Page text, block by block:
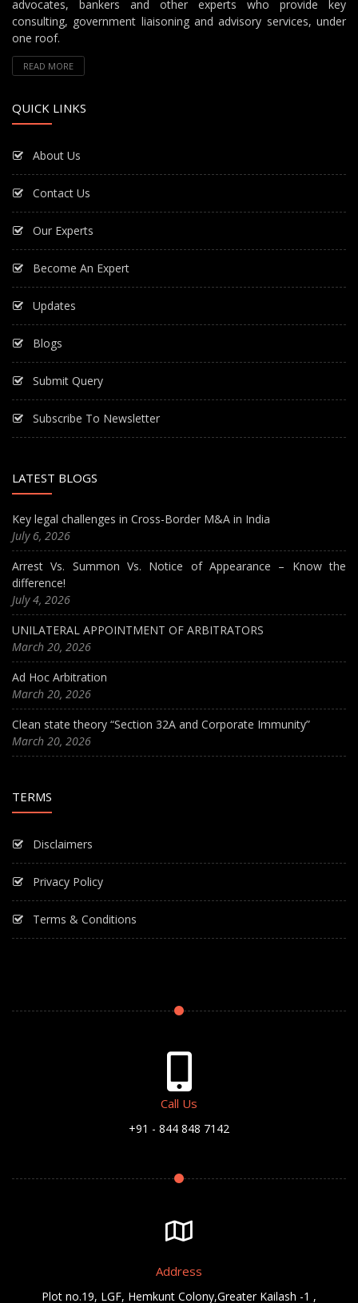
advocates, bankers and other experts who provide key
consulting, government liaisoning and advisory services, under
one roof.
READ MORE
QUICK LINKS
About Us
Contact Us
Our Experts
Become An Expert
Updates
Blogs
Submit Query
Subscribe To Newsletter
LATEST BLOGS
Key legal challenges in Cross-Border M&A in India
July 6, 2026
Arrest Vs. Summon Vs. Notice of Appearance – Know the
difference!
July 4, 2026
UNILATERAL APPOINTMENT OF ARBITRATORS
March 20, 2026
Ad Hoc Arbitration
March 20, 2026
Clean state theory “Section 32A and Corporate Immunity”
March 20, 2026
TERMS
Disclaimers
Privacy Policy
Terms & Conditions
Call Us
+91 - 844 848 7142
Address
Plot no.19, LGF, Hemkunt Colony,Greater Kailash -1 ,